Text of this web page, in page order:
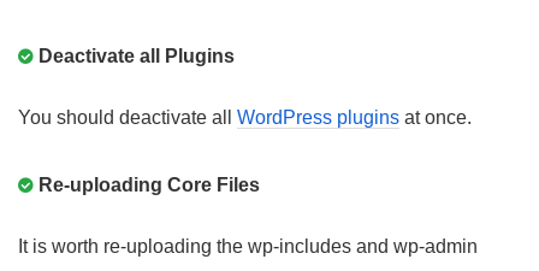
Deactivate all Plugins
You should deactivate all WordPress plugins at once.
Re-uploading Core Files
It is worth re-uploading the wp-includes and wp-admin